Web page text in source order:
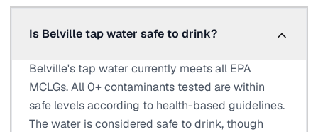
Is Belville tap water safe to drink?
Belville's tap water currently meets all EPA
MCLGs. All 0+ contaminants tested are within
safe levels according to health-based guidelines.
The water is considered safe to drink, though